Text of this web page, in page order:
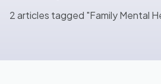
2 articles tagged "Family Mental